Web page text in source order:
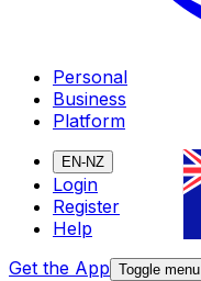
Personal
Business
Platform
EN-NZ
Login
Register
Help
Get the App Toggle menu